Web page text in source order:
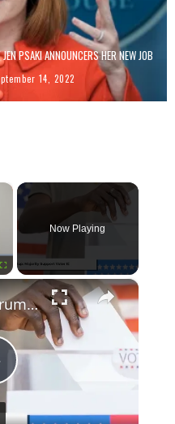
PSAKI ANNOUNCERS HER NEW JOB
14, 2022
×
Fullscreen
Now Playing
×
Judge Blocks Trump's Election Order Amid Strong Public Support for Voter ID